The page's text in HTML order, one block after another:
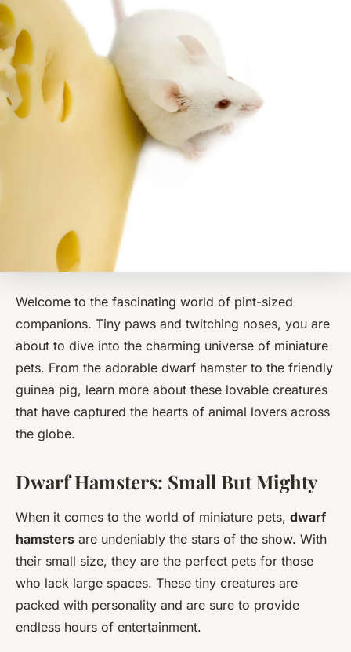
Welcome to the fascinating world of pint-sized
companions. Tiny paws and twitching noses, you are
about to dive into the charming universe of miniature
pets. From the adorable dwarf hamster to the friendly
guinea pig, learn more about these lovable creatures
that have captured the hearts of animal lovers across
the globe.
Dwarf Hamsters: Small But Mighty
When it comes to the world of miniature pets, dwarf
hamsters are undeniably the stars of the show. With
their small size, they are the perfect pets for those
who lack large spaces. These tiny creatures are
packed with personality and are sure to provide
endless hours of entertainment.